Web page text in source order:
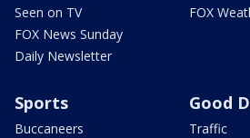
Seen on TV
FOX News Sunday
Daily Newsletter
FOX
Sports
Buccaneers
Good
Traffic